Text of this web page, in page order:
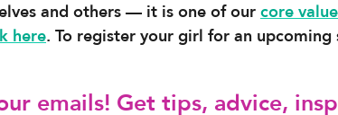
and others — it is one of our core
here. To register your girl for an upcoming
emails! Get tips, advice,